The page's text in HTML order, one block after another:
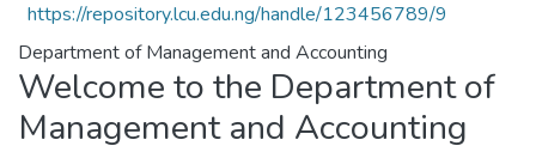
https://repository.lcu.edu.ng/handle/123456789/9
Department of Management and Accounting
Welcome to the Department of
Management and Accounting